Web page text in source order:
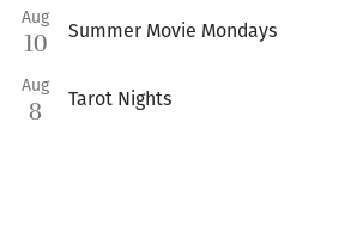
Aug
10 Summer Movie Mondays
Aug
8 Tarot Nights